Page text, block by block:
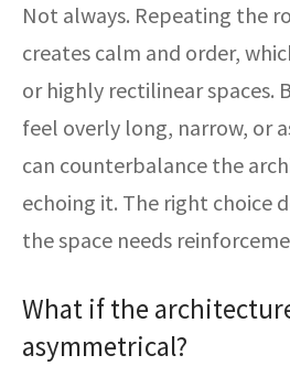
Not always. Repeating the
creates calm and order,
or highly rectilinear spaces.
feel overly long, narrow, or
can counterbalance the
echoing it. The right choice
the space needs
What if the
asymmetrical?